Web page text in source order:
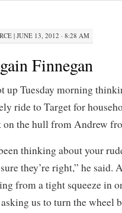
| JUNE 13, 2012 · 8:28 AM
Finnegan
up Tuesday morning
ride to Target for
on the hull from Andrew
thinking about your
they’re right,” he said.
from a tight squeeze in
us to turn the wheel